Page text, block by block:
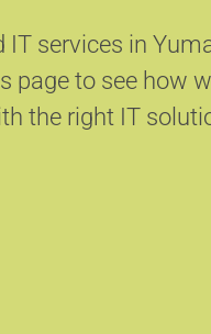
IT services in
page to see how
the right IT